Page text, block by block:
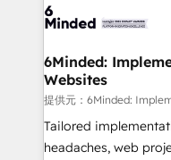
tailored to your GTM motion. 🔹
from other CRMs to
downtime. 🔹 RevOps Strategy: Align teams,
processes, and data
Integrations:
for better adoption. 🔹 Custom Solutions: Build
6Minded:
Websites
提供元：6Minded:
Tailored
headaches, web